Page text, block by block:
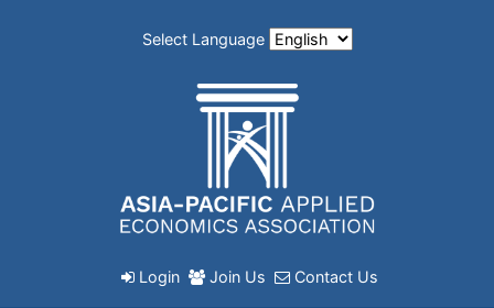
Select Language
Login Join Us Contact Us